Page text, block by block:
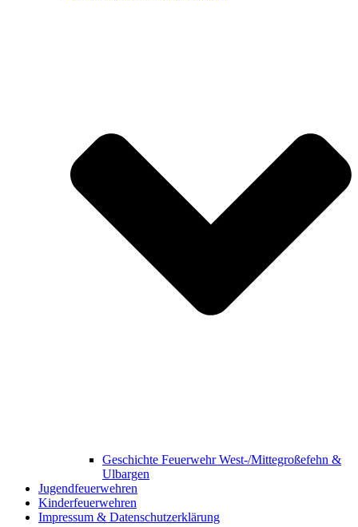
Geschichte Feuerwehr West-/Mittegroßefehn &
Ulbargen
Jugendfeuerwehren
Kinderfeuerwehren
Impressum & Datenschutzerklärung